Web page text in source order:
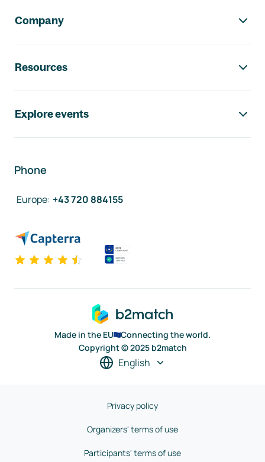
Company
Resources
Explore events
Phone
Europe: +43 720 884155
Made in the EU
Connecting the world.
Copyright © 2025 b2match
English
Privacy policy
Organizers' terms of use
Participants' terms of use